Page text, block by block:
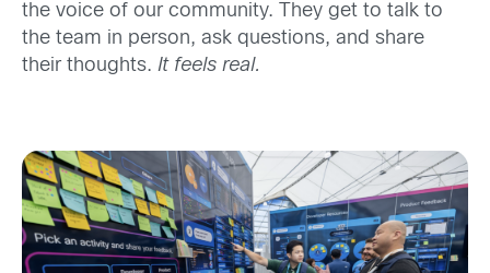
the voice of our community. They get to talk to
the team in person, ask questions, and share
their thoughts. It feels real.